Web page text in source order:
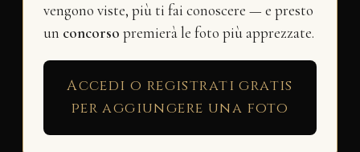
vengono viste, più ti fai conoscere — e presto
un concorso premierà le foto più apprezzate.
Accedi o registrati gratis
per aggiungere una foto